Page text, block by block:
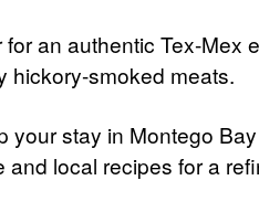
for an authentic Tex-Mex
hickory-smoked meats.
your stay in Montego
and local recipes for a